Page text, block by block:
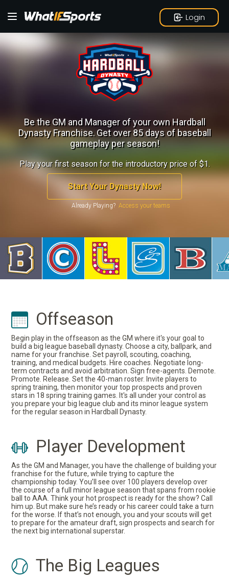
Login
Be the GM and Manager of your own Hardball
Dynasty Franchise.Get over 85 days of baseball
gameplay per season!
Play your first season for the introductory price of $1.
Start Your Dynasty Now!
Already Playing?
Offseason
Begin play in the offseason as the GM where it's your goal to
build a big league baseball dynasty. Choose a city, ballpark, and
name for your franchise. Set payroll, scouting, coaching,
training, and medical budgets. Hire coaches. Negotiate long-
term contracts and avoid arbitration. Sign free-agents. Demote.
Promote. Release. Set the 40-man roster. Invite players to
spring training, then monitor your top prospects and proven
stars in 18 spring training games. It's all under your control as
you prepare your big league club and its minor league system
for the regular season in Hardball Dynasty.
Player Development
As the GM and Manager, you have the challenge of building your
franchise for the future, while trying to capture the
championship today. You’ll see over 100 players develop over
the course of a full minor league season that spans from rookie
ball to AAA. Think your hot prospect is ready for the show? Call
him up. But make sure he’s ready or his career could take a turn
for the worse. If that’s not enough, you and your scouts will get
to prepare for the amateur draft, sign prospects and search for
the next big international superstar.
The Big Leagues